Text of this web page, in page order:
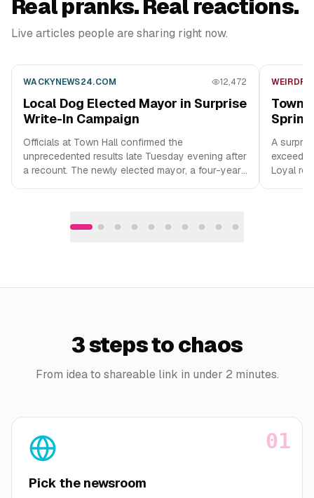
Real pranks. Real reactions.
Live articles people are sharing right now.
WACKYNEWS24.COM 12,472
Local Dog Elected Mayor in Surprise
Write-In Campaign
Officials at Town Hall confirmed the
unprecedented results late Tuesday evening after
a recount. The newly elected mayor, a four-year-
Town
A
Loyal
3 steps to chaos
From idea to shareable link in under 2 minutes.
01
Pick the newsroom